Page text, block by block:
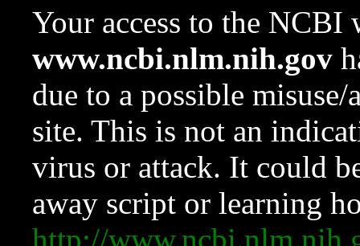
Your access to the NCBI
www.ncbi.nlm.nih.gov
due to a possible
site. This is not an
virus or attack. It could
away script or learning